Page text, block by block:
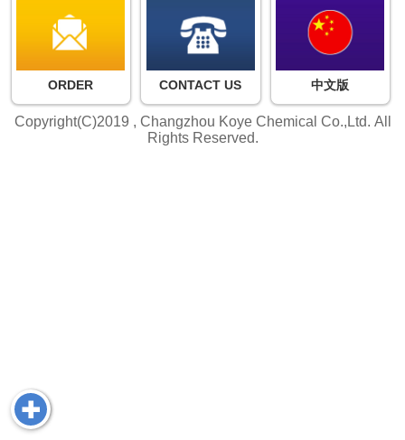
ORDER CONTACT US 中文版
Copyright(C)2019 , Changzhou Koye Chemical Co.,Ltd. All
Rights Reserved.